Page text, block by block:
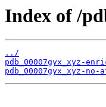
Index of /
../
pdb_00007gyx_xyz-
pdb_00007gyx_xyz-